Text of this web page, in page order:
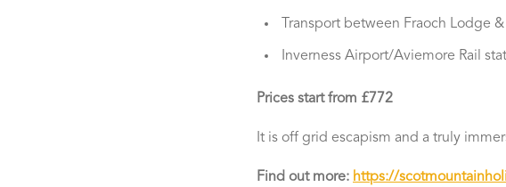
Transport between Fraoch Lodge
Inverness Airport/Aviemore Rail
Prices start from £772
It is off grid escapism and a truly
Find out more: https://